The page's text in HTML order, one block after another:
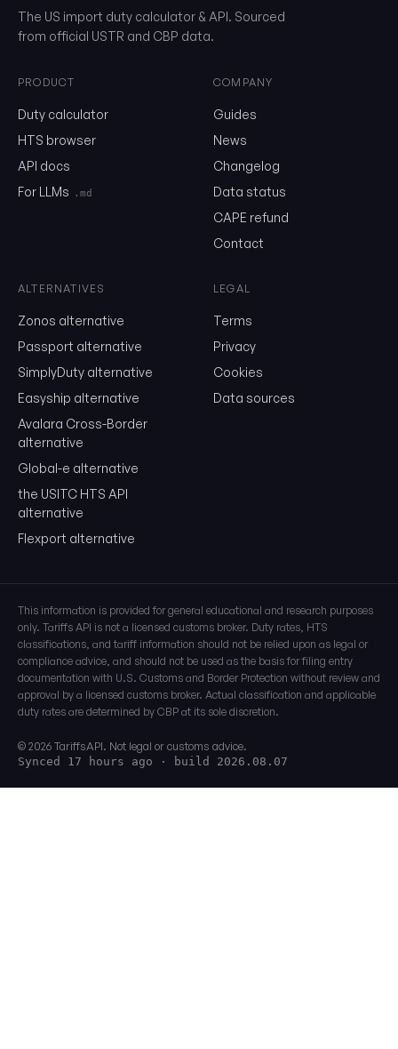
0302.21.00.20
Send me the monthly newsletter on tariff changes. One email
Show the duty stack
The US import duty calculator & API. Sourced
from official USTR and CBP data.
PRODUCT
Duty calculator
HTS browser
API docs
For LLMs
.md
COMPANY
Guides
News
Changelog
Data status
CAPE refund
Contact
ALTERNATIVES
Zonos alternative
Passport alternative
SimplyDuty alternative
Easyship alternative
Avalara Cross-Border
alternative
Global-e alternative
the USITC HTS API
alternative
Flexport alternative
LEGAL
Terms
Privacy
Cookies
Data sources
This information is provided for general educational and research purposes
only. Tariffs API is not a licensed customs broker. Duty rates, HTS
classifications, and tariff information should not be relied upon as legal or
compliance advice, and should not be used as the basis for filing entry
documentation with U.S. Customs and Border Protection without review and
approval by a licensed customs broker. Actual classification and applicable
duty rates are determined by CBP at its sole discretion.
© 2026 TariffsAPI. Not legal or customs advice.
Synced 17 hours ago · build 2026.08.07